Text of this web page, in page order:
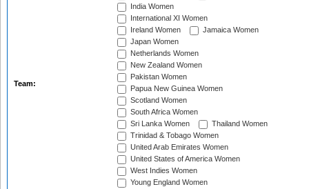
Team:
India Women
International XI Women
Ireland Women
Jamaica Women
Japan Women
Netherlands Women
New Zealand Women
Pakistan Women
Papua New Guinea Women
Scotland Women
South Africa Women
Sri Lanka Women
Thailand Women
Trinidad & Tobago Women
United Arab Emirates Women
United States of America Women
West Indies Women
Young England Women